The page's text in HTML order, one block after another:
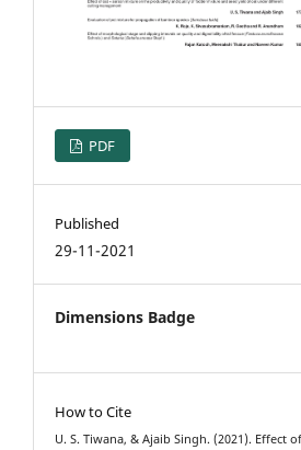
PDF
Published
29-11-2021
Dimensions Badge
How to Cite
U. S. Tiwana, & Ajaib Singh. (2021). Effect